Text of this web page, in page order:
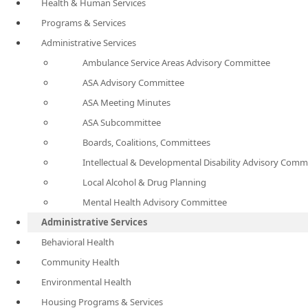
Health & Human Services
Programs & Services
Administrative Services
Ambulance Service Areas Advisory Committee
ASA Advisory Committee
ASA Meeting Minutes
ASA Subcommittee
Boards, Coalitions, Committees
Intellectual & Developmental Disability Advisory
Local Alcohol & Drug Planning
Mental Health Advisory Committee
Administrative Services
Behavioral Health
Community Health
Environmental Health
Housing Programs & Services